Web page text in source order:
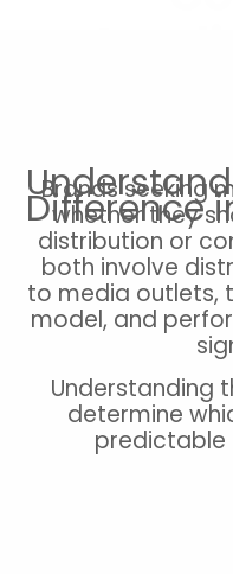
Difference
Brands seeking
whether they
distribution or
both involve
to media outlets,
model, and
Understanding
determine
predictable